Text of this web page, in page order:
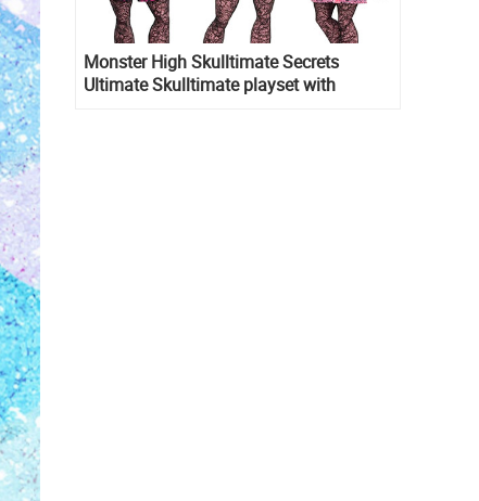
Monster High Skulltimate Secrets
Ultimate Skulltimate playset with